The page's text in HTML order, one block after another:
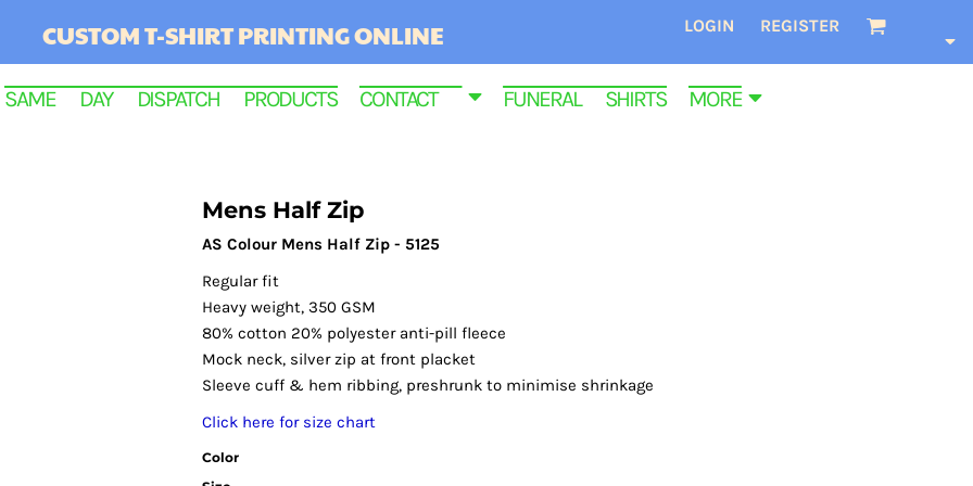
CUSTOM T-SHIRT PRINTING ONLINE LOGIN REGISTER
SAME DAY DISPATCH PRODUCTS CONTACT FUNERAL SHIRTS MORE
Mens Half Zip
AS Colour Mens Half Zip - 5125
Regular fit
Heavy weight, 350 GSM
80% cotton 20% polyester anti-pill fleece
Mock neck, silver zip at front placket
Sleeve cuff & hem ribbing, preshrunk to minimise shrinkage
Click here for size chart
Color